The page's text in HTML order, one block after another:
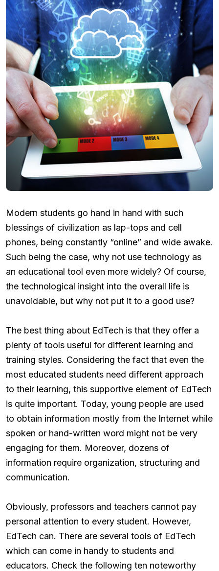
Modern students go hand in hand with such
blessings of civilization as lap-tops and cell
phones, being constantly “online” and wide awake.
Such being the case, why not use technology as
an educational tool even more widely? Of course,
the technological insight into the overall life is
unavoidable, but why not put it to a good use?
The best thing about EdTech is that they offer a
plenty of tools useful for different learning and
training styles. Considering the fact that even the
most educated students need different approach
to their learning, this supportive element of EdTech
is quite important. Today, young people are used
to obtain information mostly from the Internet while
spoken or hand-written word might not be very
engaging for them. Moreover, dozens of
information require organization, structuring and
communication.
Obviously, professors and teachers cannot pay
personal attention to every student. However,
EdTech can. There are several tools of EdTech
which can come in handy to students and
educators. Check the following ten noteworthy